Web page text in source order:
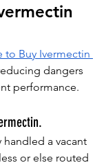
to Buy Ivermectin
dangers
performance.
handled a vacant
or else routed